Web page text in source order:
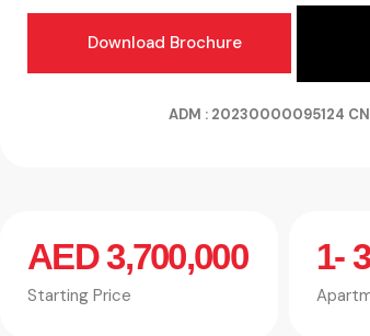
Download Brochure
ADM : 20230000095124
AED 3,700,000
Starting Price
1-